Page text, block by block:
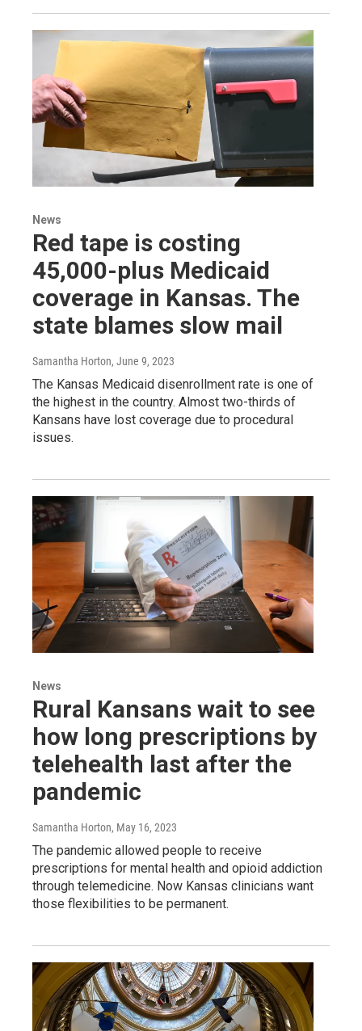
News
Red tape is costing
45,000-plus Medicaid
coverage in Kansas. The
state blames slow mail
Samantha Horton, June 9, 2023
The Kansas Medicaid disenrollment rate is one of
the highest in the country. Almost two-thirds of
Kansans have lost coverage due to procedural
issues.
News
Rural Kansans wait to see
how long prescriptions by
telehealth last after the
pandemic
Samantha Horton, May 16, 2023
The pandemic allowed people to receive
prescriptions for mental health and opioid addiction
through telemedicine. Now Kansas clinicians want
those flexibilities to be permanent.